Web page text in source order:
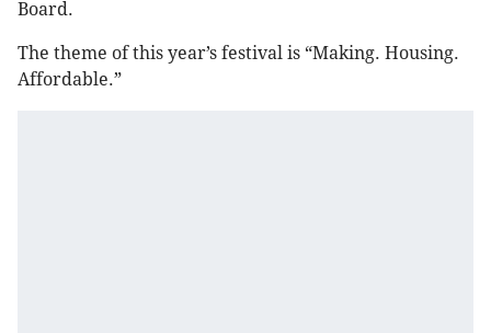
Board.
The theme of this year’s festival is “Making. Housing.
Affordable.”